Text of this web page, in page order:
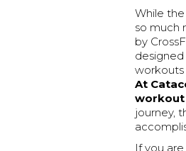
While
so much
by
workouts
At
workout
journey,